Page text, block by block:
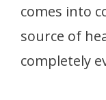
comes into
source of
completely